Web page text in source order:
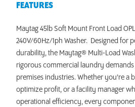
FEATURES
Maytag 45lb Soft Mount Front Load
240V/60Hz/1ph Washer. Designed for
durability, the Maytag® Multi-Load
rigorous commercial laundry
premises industries. Whether you’re a
optimize profit, or a facility manager
operational efficiency, every